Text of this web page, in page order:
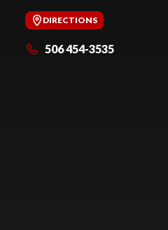
DIRECTIONS
506 454-3535